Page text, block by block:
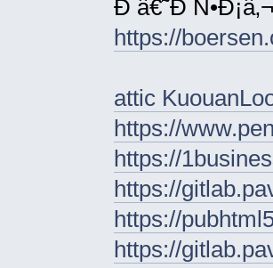
Ð â€˜Ð
https://
attic
https://
https://
https://
https://
https://